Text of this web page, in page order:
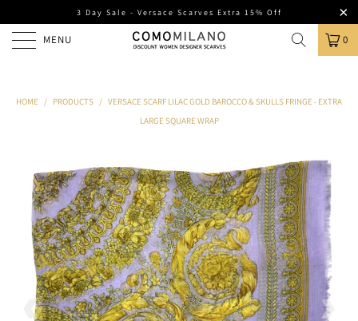
3 Day Sale - Versace Scarves Extra 15% Off
MENU 0
HOME / PRODUCTS / VERSACE SCARF LILAC GOLD BAROCCO & SKULLS FRINGE - EXTRA
LARGE SQUARE WRAP